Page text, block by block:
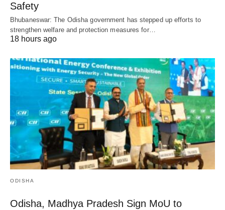
Safety
Bhubaneswar: The Odisha government has stepped up efforts to
strengthen welfare and protection measures for…
18 hours ago
ODISHA
Odisha, Madhya Pradesh Sign MoU to